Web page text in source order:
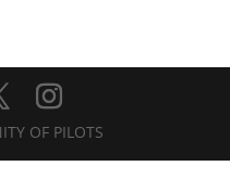
OF PILOTS